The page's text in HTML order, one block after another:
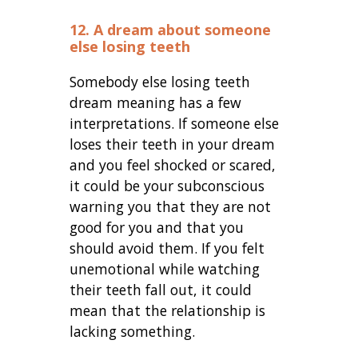
12. A dream about someone
else losing teeth
Somebody else losing teeth
dream meaning has a few
interpretations. If someone else
loses their teeth in your dream
and you feel shocked or scared,
it could be your subconscious
warning you that they are not
good for you and that you
should avoid them. If you felt
unemotional while watching
their teeth fall out, it could
mean that the relationship is
lacking something.